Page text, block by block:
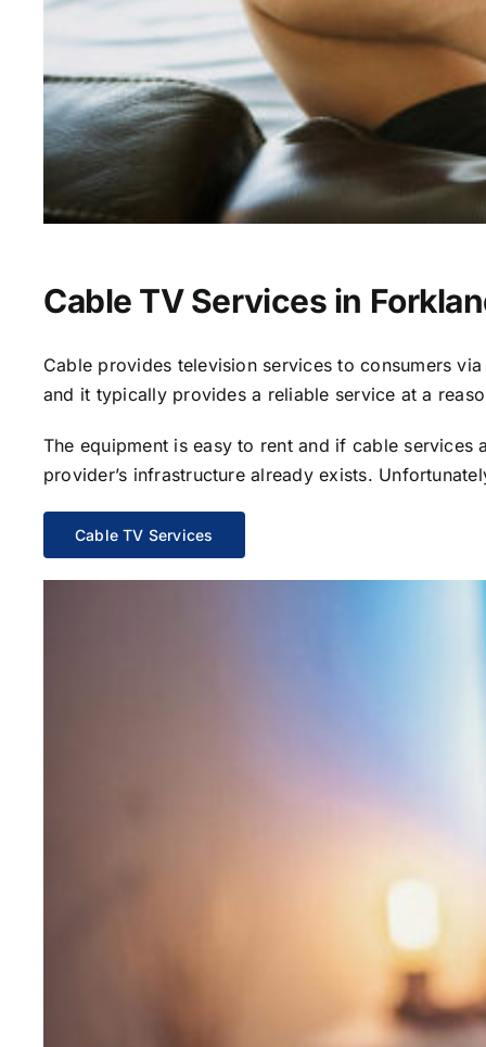
Cable TV Services in
Cable provides television services to consumers
and it typically provides a reliable service at a
The equipment is easy to rent and if cable
provider’s infrastructure already exists.
Cable TV Services